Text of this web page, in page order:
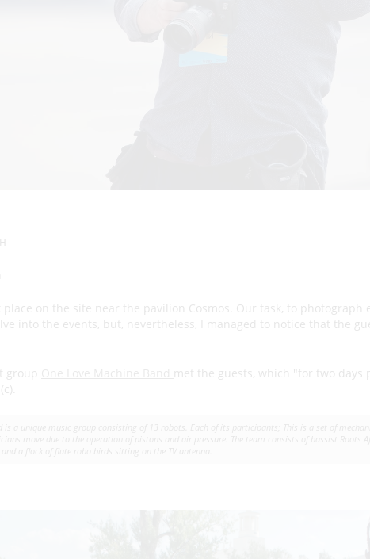
on the site near the pavilion Cosmos. Our task, to photograph
into the events, but, nevertheless, I managed to notice that the
group
met the guests, which "for two